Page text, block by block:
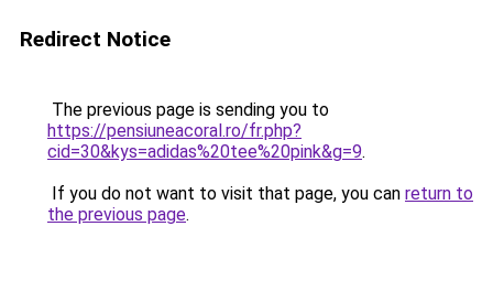
Redirect Notice
The previous page is sending you to
https://pensiuneacoral.ro/fr.php?
cid=30&kys=adidas%20tee%20pink&g=9.
If you do not want to visit that page, you can return to
the previous page.